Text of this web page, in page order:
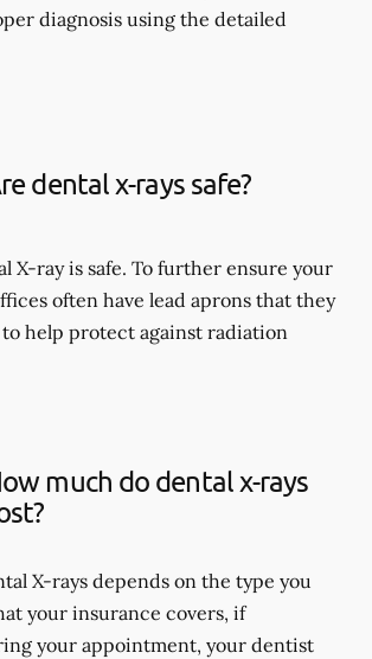
diagnosis using the detailed
dental x-rays safe?
X-ray is safe. To further ensure your
often have lead aprons that they
help protect against radiation
much do dental x-rays
X-rays depends on the type you
your insurance covers, if
your appointment, your dentist